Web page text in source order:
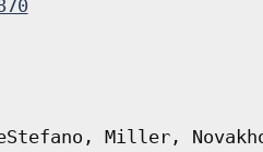
Miller,